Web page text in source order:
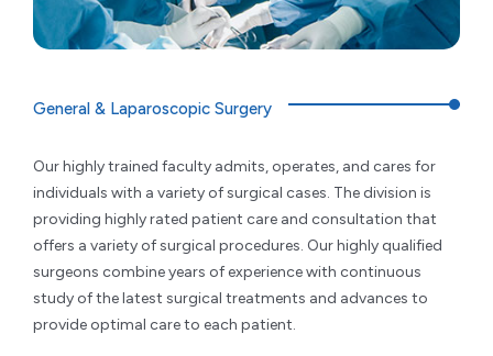
General & Laparoscopic Surgery
Our highly trained faculty admits, operates, and cares for
individuals with a variety of surgical cases. The division is
providing highly rated patient care and consultation that
offers a variety of surgical procedures. Our highly qualified
surgeons combine years of experience with continuous
study of the latest surgical treatments and advances to
provide optimal care to each patient.